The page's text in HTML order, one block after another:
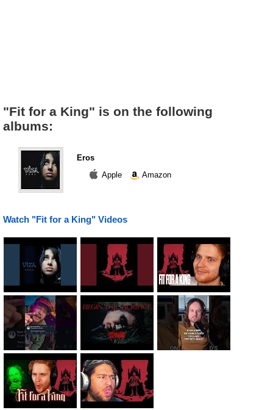
"Fit for a King" is on the following
albums:
Eros
Apple
Amazon
Watch "Fit for a King" Videos